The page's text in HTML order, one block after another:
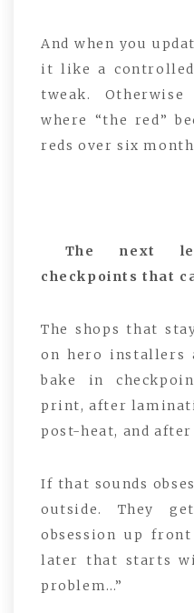
And when you
it like a controlled
tweak.
where “the red”
reds over six
The next
checkpoints that
The shops that
on hero installers
bake in
print, after
post-heat, and
If that sounds
outside. They
obsession up
later that starts
problem…”